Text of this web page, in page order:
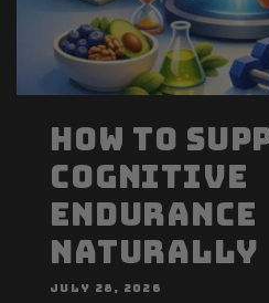
How to
Cognitive
Endurance
Naturally
JULY 28, 2026